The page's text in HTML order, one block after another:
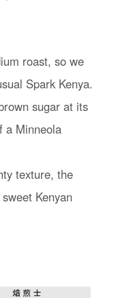
roast, so we
Spark Kenya.
sugar at its
a Minneola
texture, the
Kenyan